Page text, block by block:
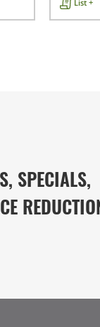
List +
SPECIALS,